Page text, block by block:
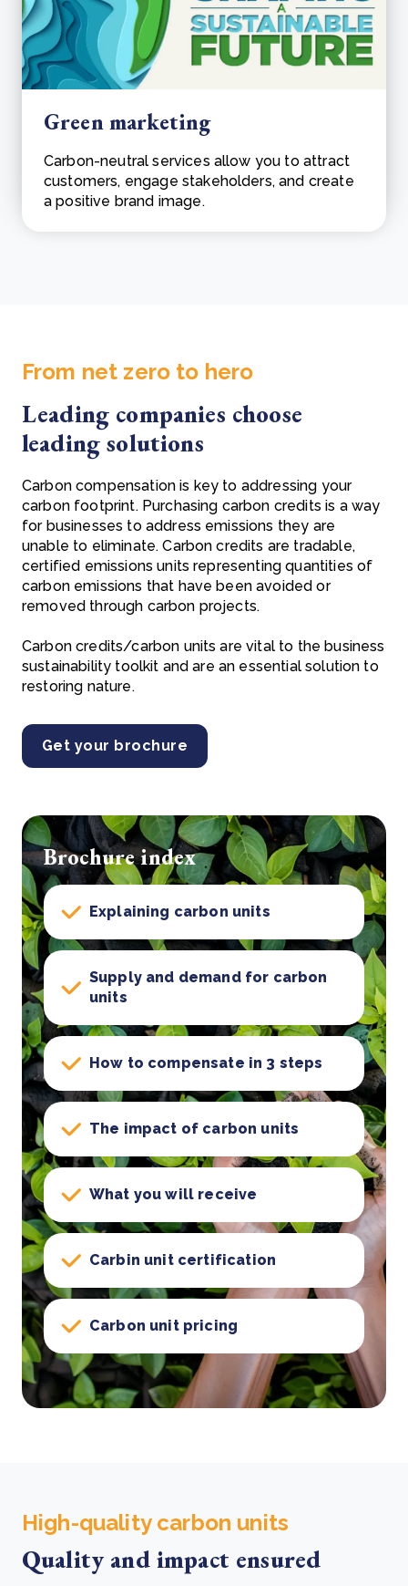
Green marketing
Carbon-neutral services allow you to attract
customers, engage stakeholders, and create
a positive brand image.
From net zero to hero
Leading companies choose
leading solutions
Carbon compensation is key to addressing your
carbon footprint. Purchasing carbon credits is a way
for businesses to address emissions they are
unable to eliminate. Carbon credits are tradable,
certified emissions units representing quantities of
carbon emissions that have been avoided or
removed through carbon projects.
Carbon credits/carbon units are vital to the business
sustainability toolkit and are an essential solution to
restoring nature.
Get your brochure
Brochure index
Explaining carbon units
Supply and demand for carbon
units
How to compensate in 3 steps
The impact of carbon units
What you will receive
Carbin unit certification
Carbon unit pricing
High-quality carbon units
Quality and impact ensured